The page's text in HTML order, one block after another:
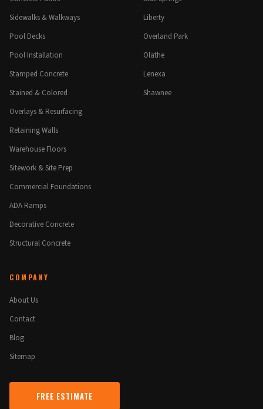
Sidewalks & Walkways
Pool Decks
Pool Installation
Stamped Concrete
Stained & Colored
Overlays & Resurfacing
Retaining Walls
Warehouse Floors
Sitework & Site Prep
Commercial Foundations
ADA Ramps
Decorative Concrete
Structural Concrete
Liberty
Overland Park
Olathe
Lenexa
Shawnee
COMPANY
About Us
Contact
Blog
Sitemap
FREE ESTIMATE